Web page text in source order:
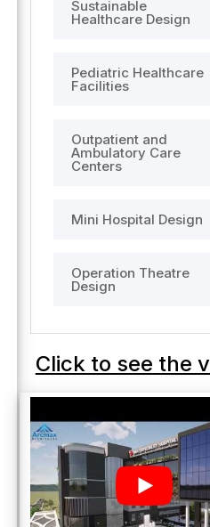
Sustainable
Healthcare Design
Pediatric Healthcare
Facilities
Outpatient and
Ambulatory Care
Centers
Mini Hospital Design
Operation Theatre
Design
Click to see the